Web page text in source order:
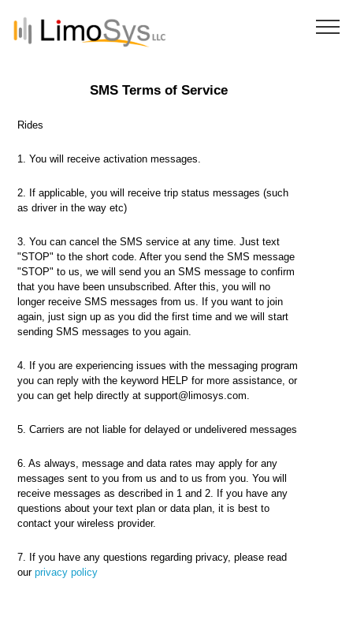
SMS Terms of Service
Rides
1. You will receive activation messages.
2. If applicable, you will receive trip status messages (such
as driver in the way etc)
3. You can cancel the SMS service at any time. Just text
"STOP" to the short code. After you send the SMS message
"STOP" to us, we will send you an SMS message to confirm
that you have been unsubscribed. After this, you will no
longer receive SMS messages from us. If you want to join
again, just sign up as you did the first time and we will start
sending SMS messages to you again.
4. If you are experiencing issues with the messaging program
you can reply with the keyword HELP for more assistance, or
you can get help directly at support@limosys.com.
5. Carriers are not liable for delayed or undelivered messages
6. As always, message and data rates may apply for any
messages sent to you from us and to us from you. You will
receive messages as described in 1 and 2. If you have any
questions about your text plan or data plan, it is best to
contact your wireless provider.
7. If you have any questions regarding privacy, please read
ourprivacy policy